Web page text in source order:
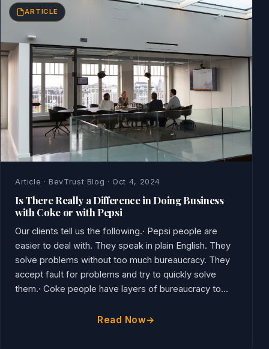
ARTICLE
Article · BevTrust Blog · Oct 4, 2024
Is There Really a Difference in Doing Business
with Coke or with Pepsi
Our clients tell us the following.· Pepsi people are
easier to deal with. They speak in plain English. They
solve problems without too much bureaucracy. They
accept fault for problems and try to quickly solve
them.· Coke people have layers of bureaucracy to...
Read Now